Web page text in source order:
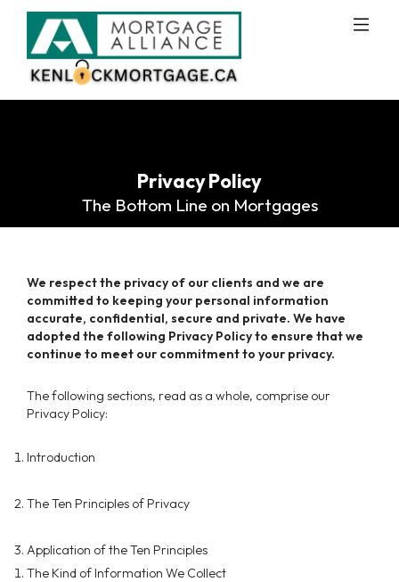
Privacy Policy
The Bottom Line on Mortgages
We respect the privacy of our clients and we are
committed to keeping your personal information
accurate, confidential, secure and private. We have
adopted the following Privacy Policy to ensure that we
continue to meet our commitment to your privacy.
The following sections, read as a whole, comprise our
Privacy Policy:
Introduction
The Ten Principles of Privacy
Application of the Ten Principles
The Kind of Information We Collect